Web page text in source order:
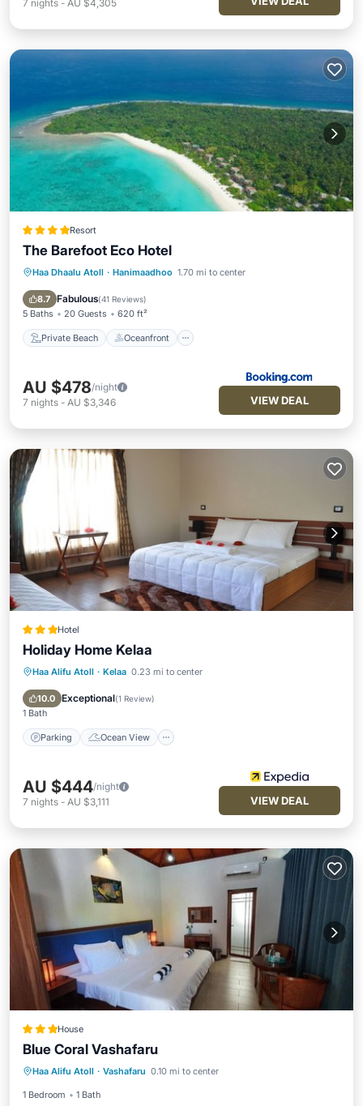
7 nights - AU $4,305
Resort
The Barefoot Eco Hotel
Haa Dhaalu Atoll · Hanimaadhoo 1.70 mi to center
8.7 Fabulous(41 Reviews)
5 Baths 20 Guests 620 ft²
Private Beach Oceanfront
Private Beach Oceanfront
Breakfast
Pool
AU $478/night
7 nights - AU $3,346 VIEW DEAL
Hotel
Holiday Home Kelaa
Haa Alifu Atoll · Kelaa 0.23 mi to center
10.0 Exceptional(1 Review)
1 Bath
Parking Ocean View
Parking Ocean View
Kitchen
AU $444/night
7 nights - AU $3,111 VIEW DEAL
House
Blue Coral Vashafaru
Haa Alifu Atoll · Vashafaru 0.10 mi to center
1 Bedroom 1 Bath
Breakfast Parking
Kitchen